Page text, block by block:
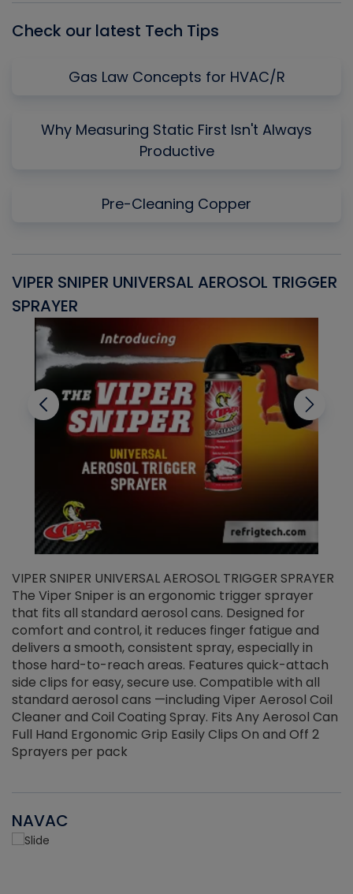
Check our latest Tech Tips
Gas Law Concepts for HVAC/R
Why Measuring Static First Isn't Always
Productive
Pre-Cleaning Copper
VIPER SNIPER UNIVERSAL AEROSOL TRIGGER
SPRAYER
VIPER SNIPER UNIVERSAL AEROSOL TRIGGER SPRAYER
The Viper Sniper is an ergonomic trigger sprayer
that fits all standard aerosol cans. Designed for
comfort and control, it reduces finger fatigue and
delivers a smooth, consistent spray, especially in
those hard-to-reach areas. Features quick-attach
side clips for easy, secure use. Compatible with all
standard aerosol cans —including Viper Aerosol Coil
Cleaner and Coil Coating Spray. Fits Any Aerosol Can
Full Hand Ergonomic Grip Easily Clips On and Off 2
Sprayers per pack
NAVAC